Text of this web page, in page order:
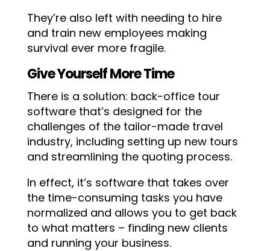
They’re also left with needing to hire
and train new employees making
survival ever more fragile.
Give Yourself More Time
There is a solution: back-office tour
software that’s designed for the
challenges of the tailor-made travel
industry, including setting up new tours
and streamlining the quoting process.
In effect, it’s software that takes over
the time-consuming tasks you have
normalized and allows you to get back
to what matters – finding new clients
and running your business.